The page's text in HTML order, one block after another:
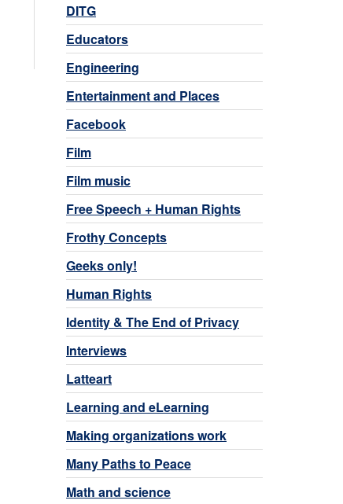
DITG
Educators
Engineering
Entertainment and Places
Facebook
Film
Film music
Free Speech + Human Rights
Frothy Concepts
Geeks only!
Human Rights
Identity & The End of Privacy
Interviews
Latteart
Learning and eLearning
Making organizations work
Many Paths to Peace
Math and science